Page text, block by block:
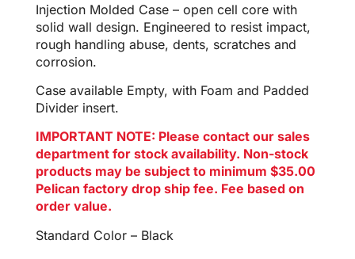
Injection Molded Case – open cell core with
solid wall design. Engineered to resist impact,
rough handling abuse, dents, scratches and
corrosion.
Case available Empty, with Foam and Padded
Divider insert.
IMPORTANT NOTE: Please contact our sales
department for stock availability. Non-stock
products may be subject to minimum $35.00
Pelican factory drop ship fee. Fee based on
order value.
Standard Color – Black